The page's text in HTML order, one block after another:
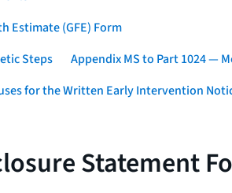
Estimate (GFE) Form
Steps
Appendix MS to Part 1024 —
for the Written Early Intervention
Statement